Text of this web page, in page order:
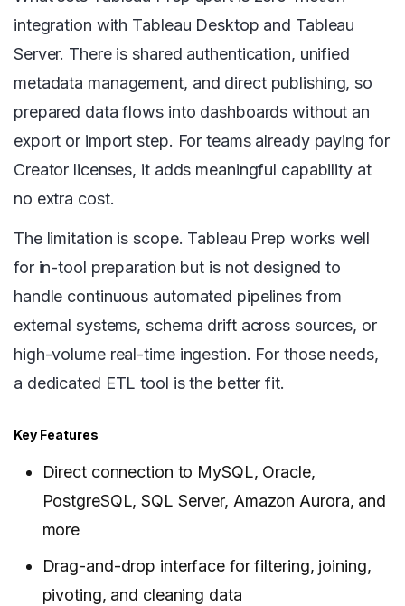
integration with Tableau Desktop and Tableau
Server. There is shared authentication, unified
metadata management, and direct publishing, so
prepared data flows into dashboards without an
export or import step. For teams already paying for
Creator licenses, it adds meaningful capability at
no extra cost.
The limitation is scope. Tableau Prep works well
for in-tool preparation but is not designed to
handle continuous automated pipelines from
external systems, schema drift across sources, or
high-volume real-time ingestion. For those needs,
a dedicated ETL tool is the better fit.
Key Features
Direct connection to MySQL, Oracle,
PostgreSQL, SQL Server, Amazon Aurora, and
more
Drag-and-drop interface for filtering, joining,
pivoting, and cleaning data